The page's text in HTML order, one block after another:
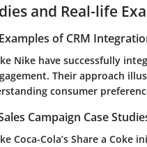
and Real-life
of CRM
Nike have successfully
Their approach
consumer
Campaign Case
Coca-Cola’s Share a Coke